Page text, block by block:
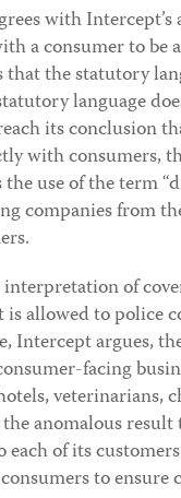
with Intercept’s
a consumer to be
the statutory
language
its conclusion
with consumers,
use of the term
companies from
of
allowed to police
Intercept argues,
facing
veterinarians,
anomalous
of its
to